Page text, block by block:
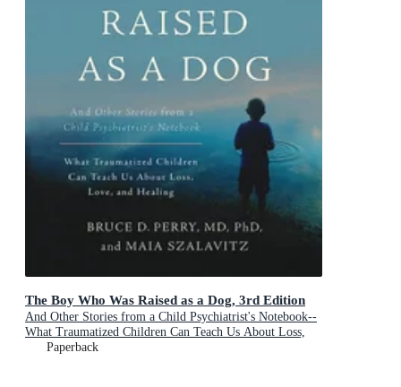
The Boy Who Was Raised as a Dog, 3rd Edition
And Other Stories from a Child Psychiatrist's Notebook--
What Traumatized Children Can Teach Us About Loss,
Love, and Healing
Paperback